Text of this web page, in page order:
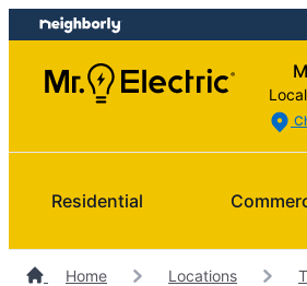
Skip
to
content
Skip
to
footer
Residential
Home Locations